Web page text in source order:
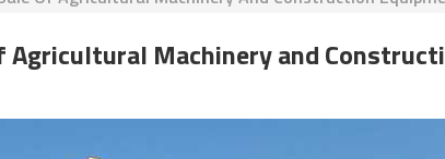
Agricultural Machinery and